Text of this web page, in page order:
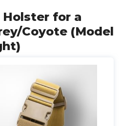
Holster for a
Coyote (Model